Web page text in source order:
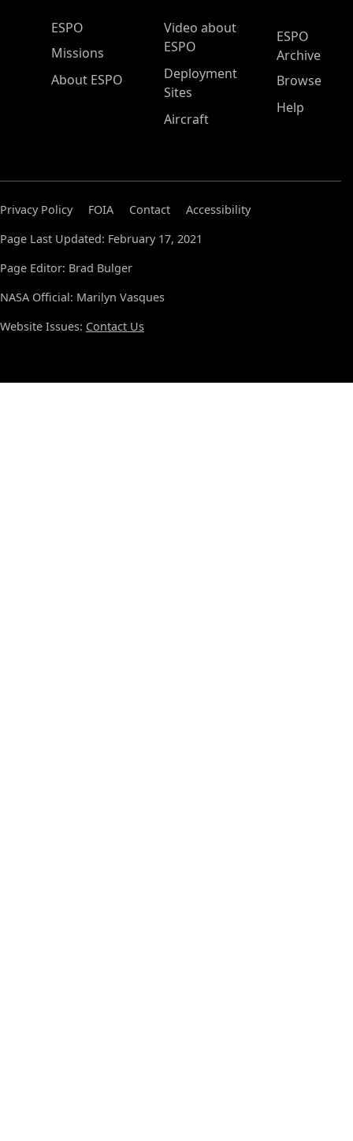
ESPO Main Menu
ESPO
Missions
About ESPO
Video about
ESPO
Deployment
Sites
Aircraft
ESPO
Archive
Browse
Help
Privacy Policy FOIA Contact
Accessibility
Page Last Updated: February 17, 2021
Page Editor: Brad Bulger
NASA Official: Marilyn Vasques
Website Issues: Contact Us